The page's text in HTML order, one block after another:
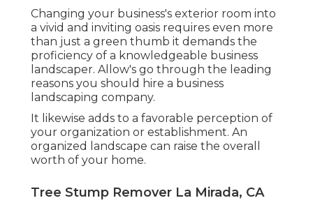
Changing your business's exterior room into
a vivid and inviting oasis requires even more
than just a green thumb it demands the
proficiency of a knowledgeable business
landscaper. Allow's go through the leading
reasons you should hire a business
landscaping company.
It likewise adds to a favorable perception of
your organization or establishment. An
organized landscape can raise the overall
worth of your home.
Tree Stump Remover La Mirada, CA